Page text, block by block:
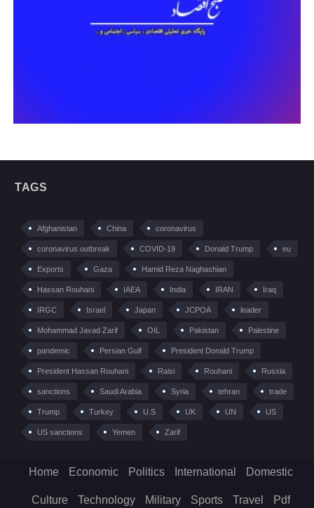
TAGS
Afghanistan China coronavirus
coronavirus outbreak COVID-19 Donald Trump eu
Exports Gaza Hamid Reza Naghashian
Hassan Rouhani IAEA India IRAN Iraq
IRGC Israel Japan JCPOA leader
Mohammad Javad Zarif OIL Pakistan Palestine
pandemic Persian Gulf President Donald Trump
President Hassan Rouhani Raisi Rouhani Russia
sanctions Saudi Arabia Syria tehran trade
Trump Turkey U.S UK UN US
US sanctions Yemen Zarif
Home Economic Politics International Domestic
Culture Technology Military Sports Travel Pdf